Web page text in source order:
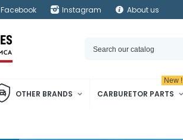
Facebook Instagram About us
OTHER BRANDS CARBURETOR PARTS
New !